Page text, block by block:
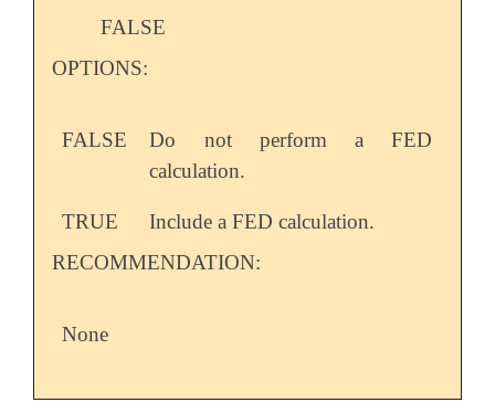
FALSE
OPTIONS:
FALSE
Do not perform a FED
calculation.
TRUE
Include a FED calculation.
RECOMMENDATION:
None